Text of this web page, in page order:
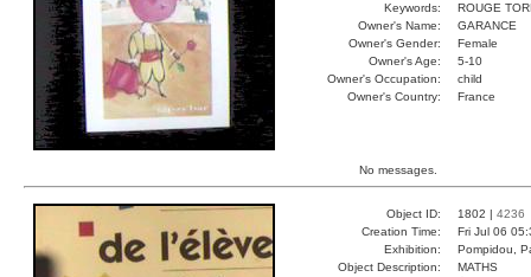
Keywords:
ROUGE
Owner's Name:
GARANCE
Owner's Gender:
Female
Owner's Age:
5-10
Owner's Occupation:
child
Owner's Country:
France
No messages.
Object ID: 1802 | 4236
Creation Time:
Fri Jul 06
Exhibition:
Pompidou,
Object Description:
MATHS